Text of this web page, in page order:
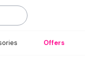
Offers